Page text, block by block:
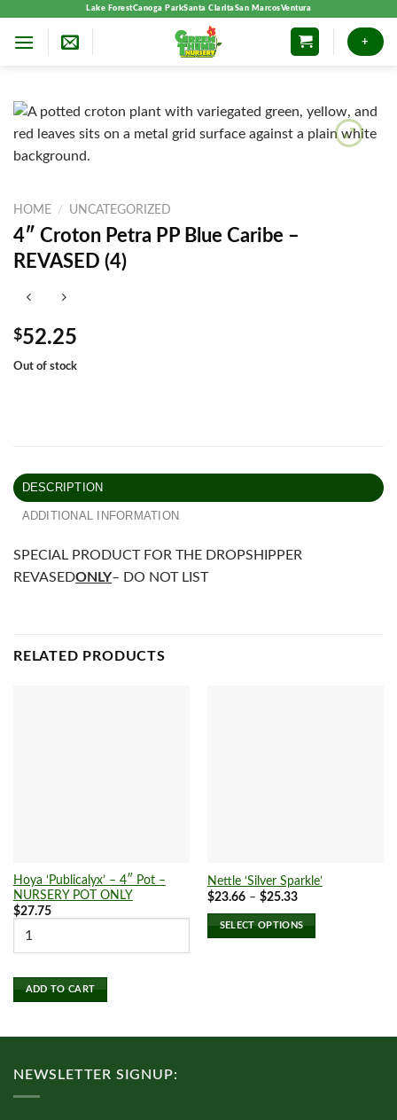
Lake ForestCanoga ParkSanta ClaritaSan MarcosVentura
+
HOME / UNCATEGORIZED
4″ Croton Petra PP Blue Caribe –
REVASED (4)
$52.25
Out of stock
DESCRIPTION
ADDITIONAL INFORMATION
SPECIAL PRODUCT FOR THE DROPSHIPPER
REVASEDONLY– DO NOT LIST
RELATED PRODUCTS
Hoya ‘Publicalyx’ – 4″ Pot –
NURSERY POT ONLY
$27.75
ADD TO CART
Nettle ‘Silver Sparkle’
$23.66 – $25.33Price
$23.66
through
$25.33
SELECT OPTIONS
The
NEWSLETTER SIGNUP: